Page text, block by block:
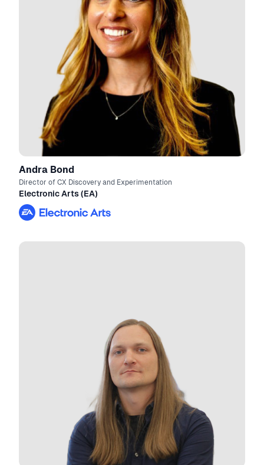
Andra Bond
Director of CX Discovery and Experimentation
Electronic Arts (EA)